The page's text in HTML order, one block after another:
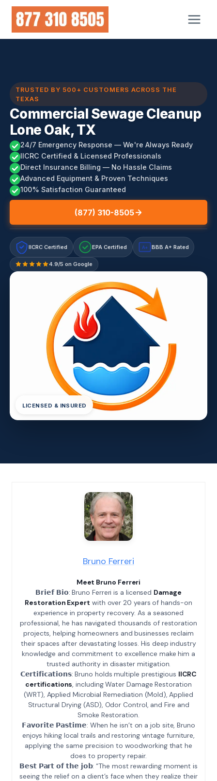
Skip
content
TRUSTED BY 500+ CUSTOMERS ACROSS THE
TEXAS
Commercial Sewage Cleanup
Lone Oak, TX
24/7 Emergency Response — We're Always Ready
IICRC Certified & Licensed Professionals
Direct Insurance Billing — No Hassle Claims
Advanced Equipment & Proven Techniques
100% Satisfaction Guaranteed
(877) 310-8505
IICRC Certified EPA Certified A+ BBB A+ Rated
4.9/5 on Google
LICENSED & INSURED
Bruno Ferreri
Meet Bruno Ferreri
𝗕𝗿𝗶𝗲𝗳 𝗕𝗶𝗼: Bruno Ferreri is a licensed Damage
Restoration Expert with over 20 years of hands-on
experience in property recovery. As a seasoned
professional, he has navigated thousands of restoration
projects, helping homeowners and businesses reclaim
their spaces after devastating losses. His deep industry
knowledge and commitment to excellence make him a
trusted authority in disaster mitigation.
𝗖𝗲𝗿𝘁𝗶𝗳𝗶𝗰𝗮𝘁𝗶𝗼𝗻𝘀: Bruno holds multiple prestigious IICRC
certifications, including Water Damage Restoration
(WRT), Applied Microbial Remediation (Mold), Applied
Structural Drying (ASD), Odor Control, and Fire and
Smoke Restoration.
𝗙𝗮𝘃𝗼𝗿𝗶𝘁𝗲 𝗣𝗮𝘀𝘁𝗶𝗺𝗲: When he isn’t on a job site, Bruno
enjoys hiking local trails and restoring vintage furniture,
applying the same precision to woodworking that he
does to property repair.
𝗕𝗲𝘀𝘁 𝗣𝗮𝗿𝘁 𝗼𝗳 𝘁𝗵𝗲 𝗷𝗼𝗯: “The most rewarding moment is
seeing the relief on a client’s face when they realize their